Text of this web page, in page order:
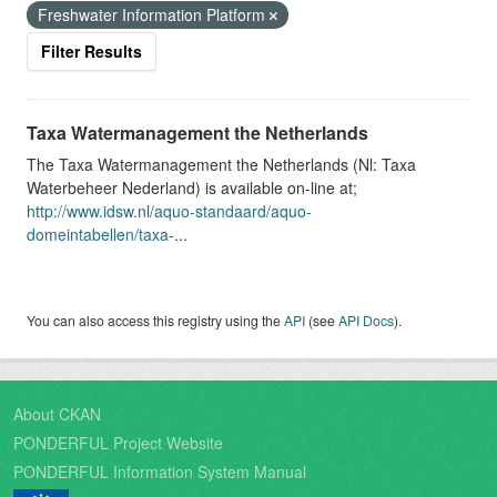
Freshwater Information Platform
Filter Results
Taxa Watermanagement the Netherlands
The Taxa Watermanagement the Netherlands (Nl: Taxa
Waterbeheer Nederland) is available on-line at;
http://www.idsw.nl/aquo-standaard/aquo-
domeintabellen/taxa-...
You can also access this registry using theAPI (seeAPI Docs).
About CKAN
PONDERFUL Project Website
PONDERFUL Information System Manual